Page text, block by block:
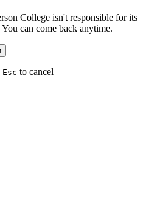
College isn't responsible for its
can come back anytime.
Esc to cancel